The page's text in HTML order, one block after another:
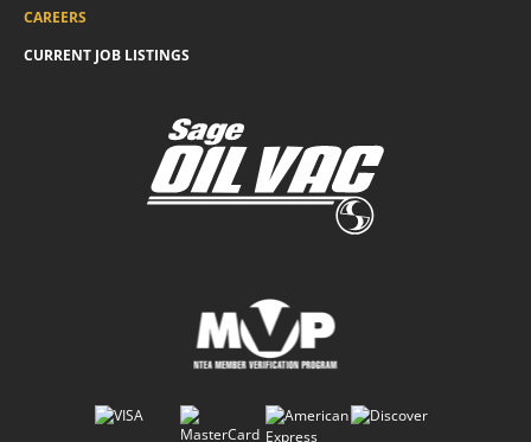
CAREERS
CURRENT JOB LISTINGS